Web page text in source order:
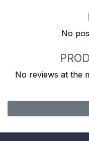
No
No reviews at the